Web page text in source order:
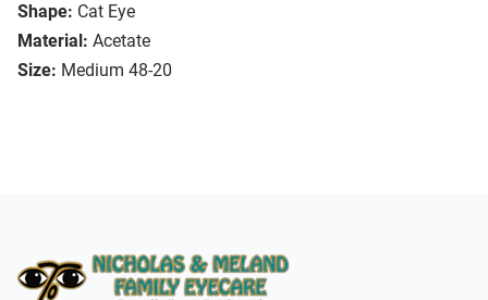
Shape: Cat Eye
Material: Acetate
Size: Medium 48-20